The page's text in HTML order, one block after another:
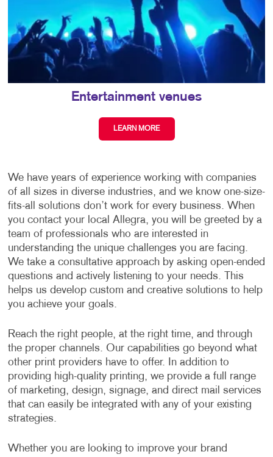
Entertainment venues
LEARN MORE
We have years of experience working with companies
of all sizes in diverse industries, and we know one-size-
fits-all solutions don’t work for every business. When
you contact your local Allegra, you will be greeted by a
team of professionals who are interested in
understanding the unique challenges you are facing.
We take a consultative approach by asking open-ended
questions and actively listening to your needs. This
helps us develop custom and creative solutions to help
you achieve your goals.
Reach the right people, at the right time, and through
the proper channels. Our capabilities go beyond what
other print providers have to offer. In addition to
providing high-quality printing, we provide a full range
of marketing, design, signage, and direct mail services
that can easily be integrated with any of your existing
strategies.
Whether you are looking to improve your brand